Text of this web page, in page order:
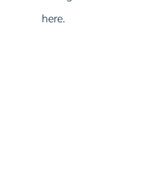
here.